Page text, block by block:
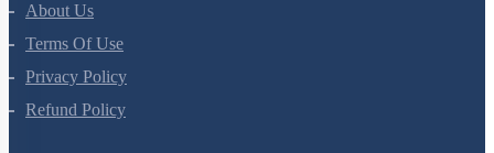
About Us
Terms Of Use
Privacy Policy
Refund Policy